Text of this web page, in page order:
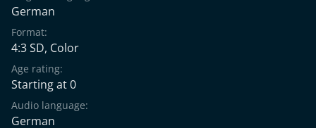
German
Format:
4:3 SD, Color
Age rating:
Starting at 0
Audio language:
German